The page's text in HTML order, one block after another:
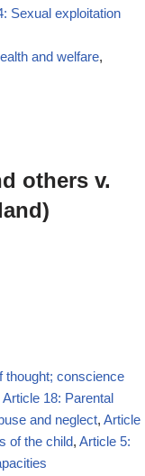
Sexual exploitation
and welfare,
others v.
thought; conscience
Article 18: Parental
and neglect, Article
of the child, Article 5: